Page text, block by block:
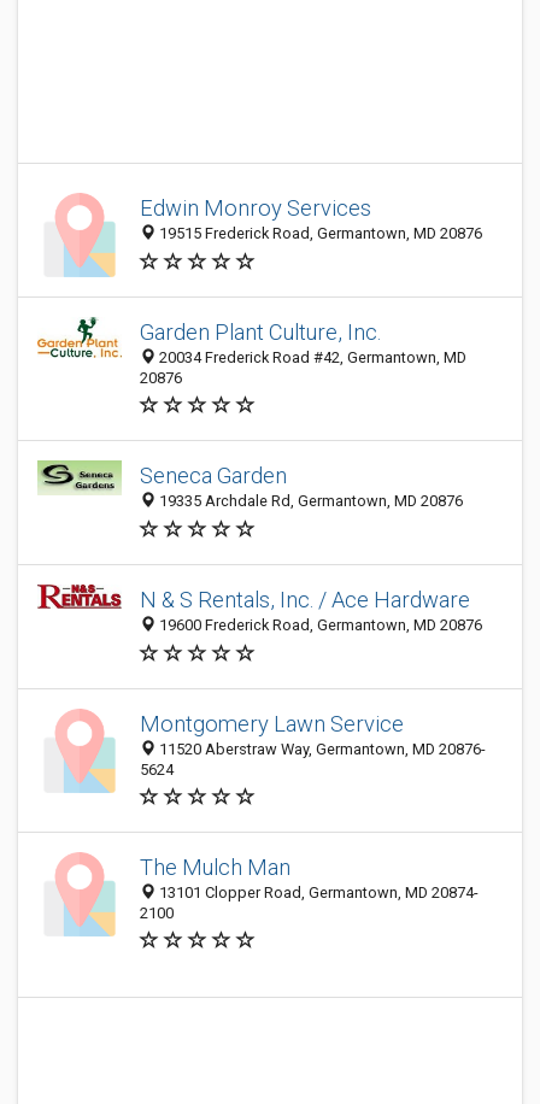
Edwin Monroy Services
19515 Frederick Road, Germantown, MD 20876
Garden Plant Culture, Inc.
20034 Frederick Road #42, Germantown, MD
20876
Seneca Garden
19335 Archdale Rd, Germantown, MD 20876
N & S Rentals, Inc. / Ace Hardware
19600 Frederick Road, Germantown, MD 20876
Montgomery Lawn Service
11520 Aberstraw Way, Germantown, MD 20876-
5624
The Mulch Man
13101 Clopper Road, Germantown, MD 20874-
2100